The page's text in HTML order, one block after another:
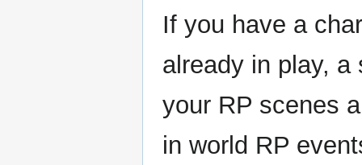
If you have a
already in play, a
your RP scenes
in world RP